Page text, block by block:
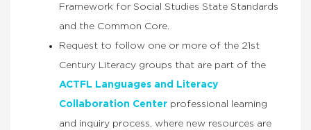
Framework for Social Studies State Standards
and the Common Core.
Request to follow one or more of the 21st
Century Literacy groups that are part of the
ACTFL Languages and Literacy
Collaboration Center professional learning
and inquiry process, where new resources are